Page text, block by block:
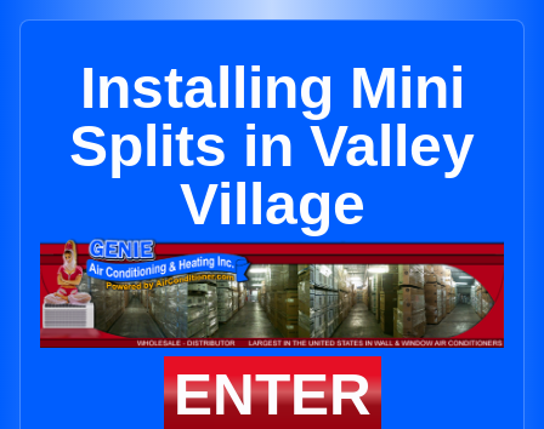
Installing Mini
Splits in Valley
Village
ENTER